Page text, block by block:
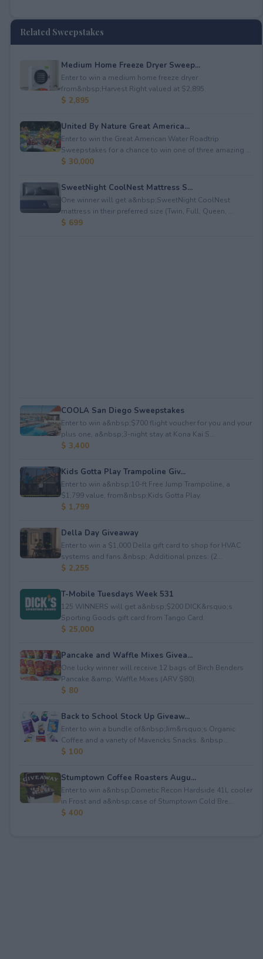
Related Sweepstakes
Medium Home Freeze Dryer Sweep...
Enter to win a medium home freeze dryer
from&nbsp;Harvest Right valued at $2,895.
$ 2,895
United By Nature Great America...
Enter to win the Great American Water Roadtrip
Sweepstakes for a chance to win one of three amazing ...
$ 30,000
SweetNight CoolNest Mattress S...
One winner will get a&nbsp;SweetNight CoolNest
mattress in their preferred size (Twin, Full, Queen, ...
$ 699
COOLA San Diego Sweepstakes
Enter to win a&nbsp;$700 flight voucher for you and your
plus one, a&nbsp;3-night stay at Kona Kai S...
$ 3,400
Kids Gotta Play Trampoline Giv...
Enter to win a&nbsp;10-ft Free Jump Trampoline, a
$1,799 value, from&nbsp;Kids Gotta Play.
$ 1,799
Della Day Giveaway
Enter to win a $1,000 Della gift card to shop for HVAC
systems and fans.&nbsp; Additional prizes: (2...
$ 2,255
T-Mobile Tuesdays Week 531
125 WINNERS will get a&nbsp;$200 DICK&rsquo;s
Sporting Goods gift card from Tango Card.
$ 25,000
Pancake and Waffle Mixes Givea...
One lucky winner will receive 12 bags of Birch Benders
Pancake &amp; Waffle Mixes (ARV $80).
$ 80
Back to School Stock Up Giveaw...
Enter to win a bundle of&nbsp;Jim&rsquo;s Organic
Coffee and a variety of Mavericks Snacks. &nbsp...
$ 100
Stumptown Coffee Roasters Augu...
Enter to win a&nbsp;Dometic Recon Hardside 41L cooler
in Frost and a&nbsp;case of Stumptown Cold Bre...
$ 400